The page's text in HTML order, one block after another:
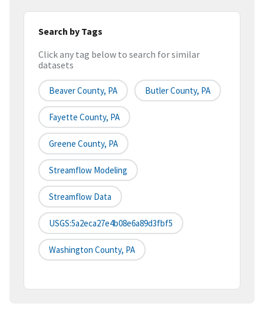
Search by Tags
Click any tag below to search for similar
datasets
Beaver County, PA Butler County, PA
Fayette County, PA
Greene County, PA
Streamflow Modeling
Streamflow Data
USGS:5a2eca27e4b08e6a89d3fbf5
Washington County, PA